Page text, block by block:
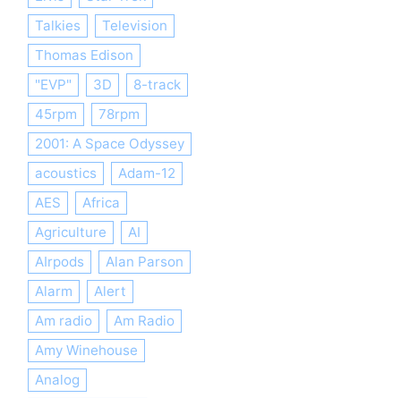
Talkies
Television
Thomas Edison
"EVP"
3D
8-track
45rpm
78rpm
2001: A Space Odyssey
acoustics
Adam-12
AES
Africa
Agriculture
AI
AIrpods
Alan Parson
Alarm
Alert
Am radio
Am Radio
Amy Winehouse
Analog